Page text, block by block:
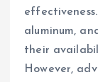
aluminum,
their
However,